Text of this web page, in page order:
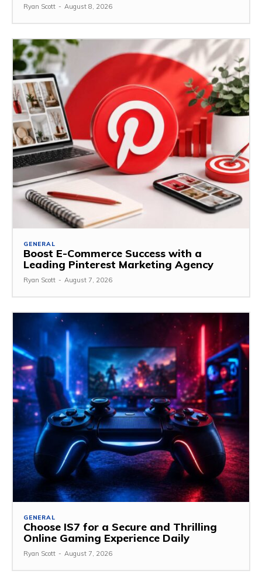
Ryan Scott - August 8, 2026
GENERAL
Boost E-Commerce Success with a
Leading Pinterest Marketing Agency
Ryan Scott - August 7, 2026
GENERAL
Choose IS7 for a Secure and Thrilling
Online Gaming Experience Daily
Ryan Scott - August 7, 2026